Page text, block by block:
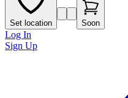
Set location Soon
Log In
Sign Up